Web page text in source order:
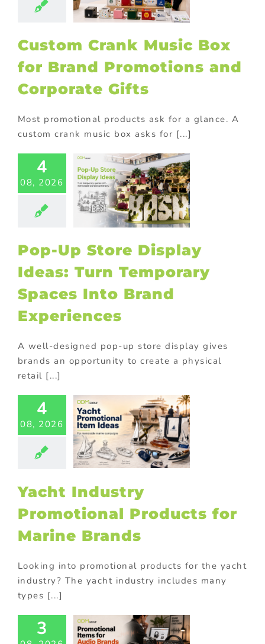
and
Custom Crank Music Box
for Brand Promotions and
Corporate Gifts
Most promotional products ask for a glance. A
custom crank music box asks for [...]
4
08, 2026
Up Store
Ideas:
Displays
Pop-Up Store Display
Ideas: Turn Temporary
Spaces Into Brand
Experiences
A well-designed pop-up store display gives
brands an opportunity to create a physical
retail [...]
4
08, 2026
Industry
for
Brands
promotional
Corporate
products
Products
Yacht Industry
Promotional Products for
Marine Brands
Looking into promotional products for the yacht
industry? The yacht industry includes many
types [...]
3